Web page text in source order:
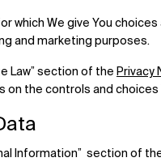
which We give You choices
and marketing purposes.
Law” section of the Privacy
the controls and choices
Information” section of